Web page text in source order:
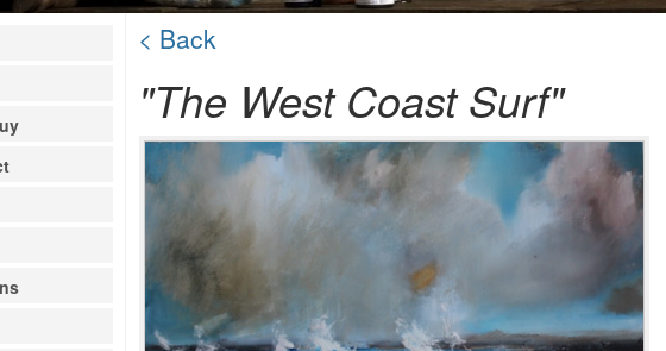
< Back
"The West Coast Surf"